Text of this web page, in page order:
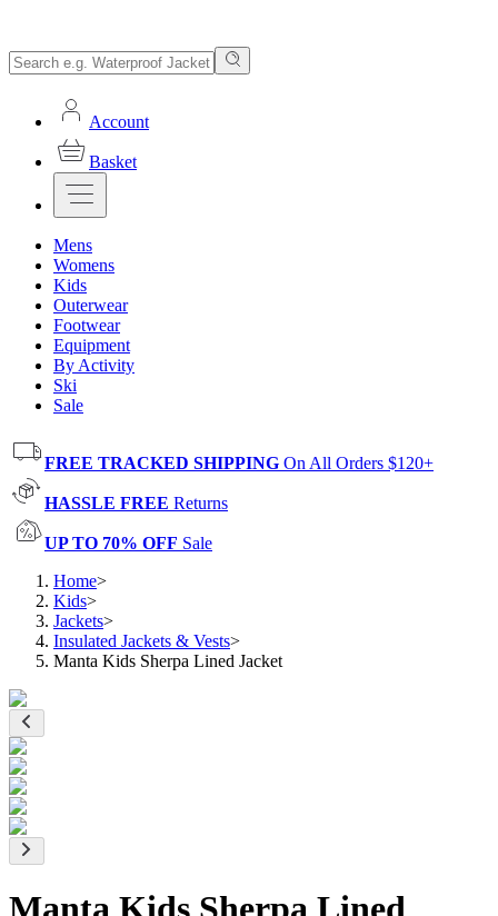
Account
Basket
Mens
Womens
Kids
Outerwear
Footwear
Equipment
By Activity
Ski
Sale
FREE TRACKED SHIPPING On All Orders $120+
HASSLE FREE Returns
UP TO 70% OFF Sale
Home>
Kids>
Jackets>
Insulated Jackets & Vests>
Manta Kids Sherpa Lined Jacket